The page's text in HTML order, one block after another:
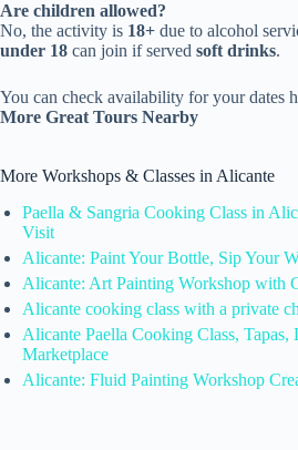
Are children allowed?
No, the activity is 18+ due to alcohol
under 18 can join if served soft drinks.
You can check availability for your dates
More Great Tours Nearby
More Workshops & Classes in Alicante
Paella & Sangria Cooking Class in
Visit
Alicante: Paint Your Bottle, Sip Your
Alicante: Art Painting Workshop with
Alicante cooking class with a private
Alicante Paella Cooking Class, Tapas,
Marketplace
Alicante: Fluid Painting Workshop